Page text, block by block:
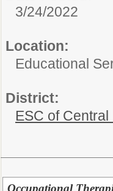
3/24/2022
Location:
Educational
District:
ESC of Central
Occupational